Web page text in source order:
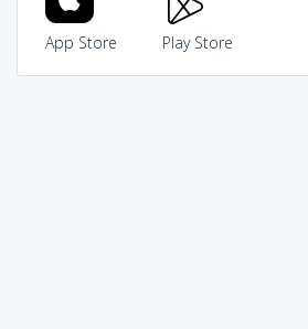
App Store Play Store